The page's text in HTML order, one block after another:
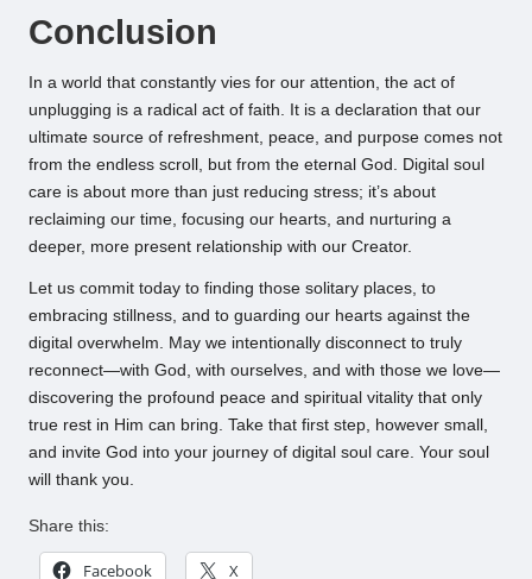
Conclusion
In a world that constantly vies for our attention, the act of
unplugging is a radical act of faith. It is a declaration that our
ultimate source of refreshment, peace, and purpose comes not
from the endless scroll, but from the eternal God. Digital soul
care is about more than just reducing stress; it’s about
reclaiming our time, focusing our hearts, and nurturing a
deeper, more present relationship with our Creator.
Let us commit today to finding those solitary places, to
embracing stillness, and to guarding our hearts against the
digital overwhelm. May we intentionally disconnect to truly
reconnect—with God, with ourselves, and with those we love—
discovering the profound peace and spiritual vitality that only
true rest in Him can bring. Take that first step, however small,
and invite God into your journey of digital soul care. Your soul
will thank you.
Share this:
Facebook X